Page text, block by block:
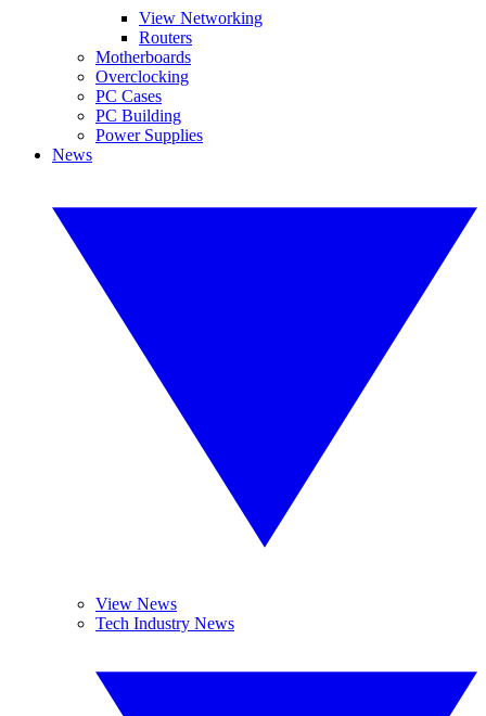
View Networking
Routers
Motherboards
Overclocking
PC Cases
PC Building
Power Supplies
News
View News
Tech Industry News